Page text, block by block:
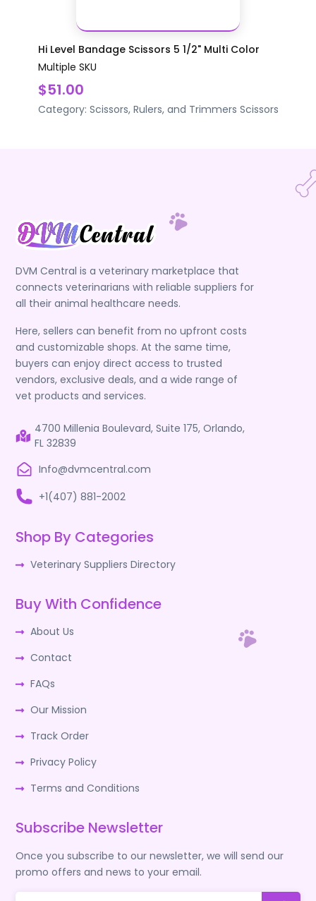
Hi Level Bandage Scissors 5 1/2" Multi Color
Multiple SKU
$51.00
Category: Scissors, Rulers, and Trimmers Scissors
DVM Central is a veterinary marketplace that
connects veterinarians with reliable suppliers for
all their animal healthcare needs.
Here, sellers can benefit from no upfront costs
and customizable shops. At the same time,
buyers can enjoy direct access to trusted
vendors, exclusive deals, and a wide range of
vet products and services.
4700 Millenia Boulevard, Suite 175, Orlando,
FL 32839
Info@dvmcentral.com
+1(407) 881-2002
Shop By Categories
Veterinary Suppliers Directory
Buy With Confidence
About Us
Contact
FAQs
Our Mission
Track Order
Privacy Policy
Terms and Conditions
Subscribe Newsletter
Once you subscribe to our newsletter, we will send our
promo offers and news to your email.